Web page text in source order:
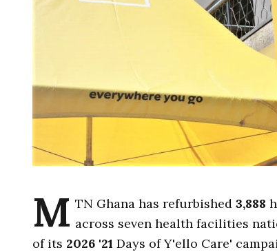
M TN Ghana has refurbished 3,888
across seven health facilities
of its 2026 '21 Days of Y'ello Care'